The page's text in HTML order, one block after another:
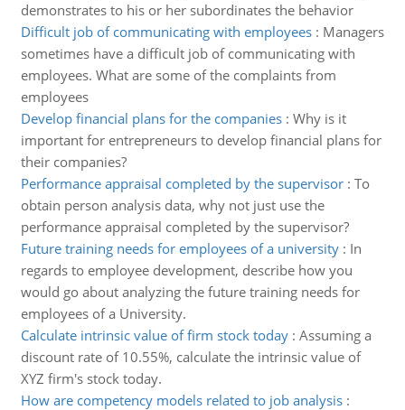
demonstrates to his or her subordinates the behavior
Difficult job of communicating with employees: Managers
sometimes have a difficult job of communicating with
employees. What are some of the complaints from
employees
Develop financial plans for the companies: Why is it
important for entrepreneurs to develop financial plans for
their companies?
Performance appraisal completed by the supervisor: To
obtain person analysis data, why not just use the
performance appraisal completed by the supervisor?
Future training needs for employees of a university: In
regards to employee development, describe how you
would go about analyzing the future training needs for
employees of a University.
Calculate intrinsic value of firm stock today: Assuming a
discount rate of 10.55%, calculate the intrinsic value of
XYZ firm's stock today.
How are competency models related to job analysis: